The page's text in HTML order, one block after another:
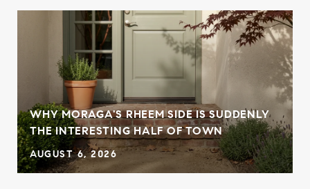
WHY MORAGA'S RHEEM SIDE IS SUDDENLY
THE INTERESTING HALF OF TOWN
AUGUST 6, 2026